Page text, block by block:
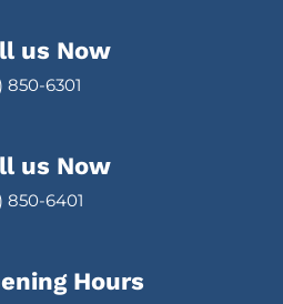
us Now
850-6301
us Now
850-6401
Hours